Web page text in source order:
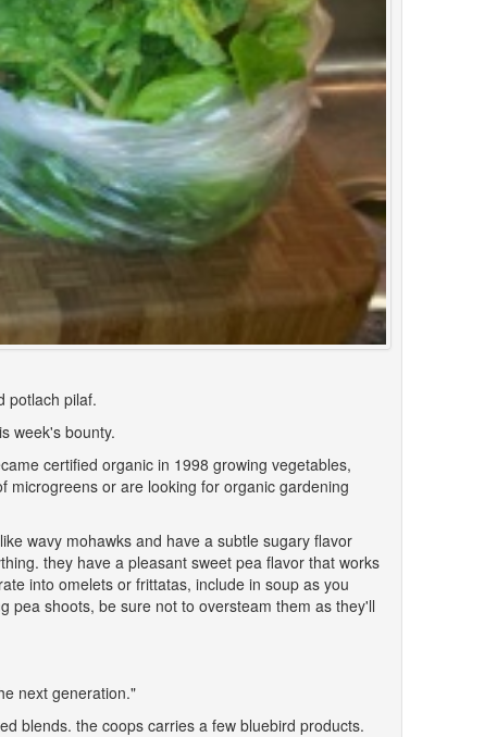
potlach pilaf.
week's bounty.
certified organic in 1998 growing vegetables,
microgreens or are looking for organic gardening
wavy mohawks and have a subtle sugary flavor
they have a pleasant sweet pea flavor that works
into omelets or frittatas, include in soup as you
pea shoots, be sure not to oversteam them as they'll
next generation."
blends. the coops carries a few bluebird products.